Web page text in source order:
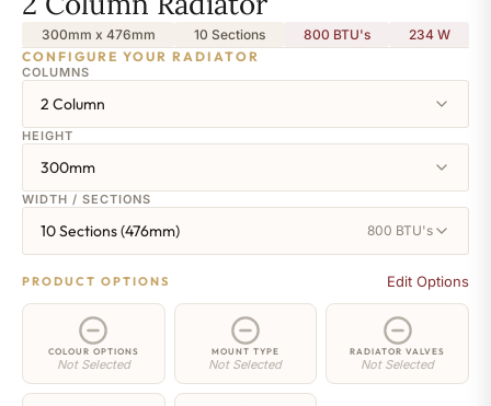
300mm x 476mm 10 Sections 800 BTU's 234 W
CONFIGURE YOUR RADIATOR
COLUMNS
2 Column
HEIGHT
300mm
WIDTH / SECTIONS
10 Sections (476mm) 800 BTU's
PRODUCT OPTIONS Edit Options
COLOUR OPTIONS
Not Selected
MOUNT TYPE
Not Selected
RADIATOR VALVES
Not Selected